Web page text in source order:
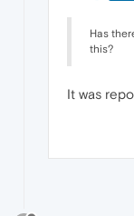
Has
this?
It was